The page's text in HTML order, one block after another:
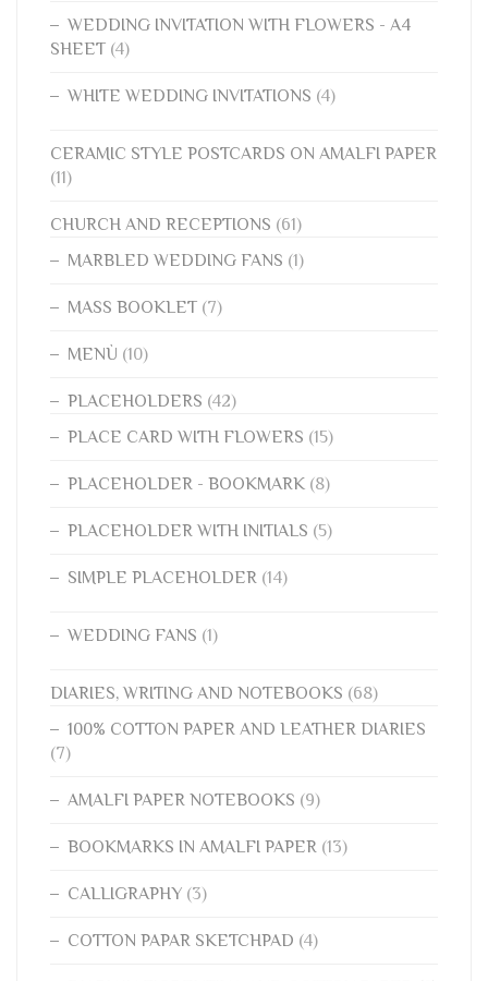
WEDDING INVITATION WITH FLOWERS - A4
SHEET (4)
WHITE WEDDING INVITATIONS (4)
CERAMIC STYLE POSTCARDS ON AMALFI PAPER
(11)
CHURCH AND RECEPTIONS (61)
MARBLED WEDDING FANS (1)
MASS BOOKLET (7)
MENÙ (10)
PLACEHOLDERS (42)
PLACE CARD WITH FLOWERS (15)
PLACEHOLDER - BOOKMARK (8)
PLACEHOLDER WITH INITIALS (5)
SIMPLE PLACEHOLDER (14)
WEDDING FANS (1)
DIARIES, WRITING AND NOTEBOOKS (68)
100% COTTON PAPER AND LEATHER DIARIES
(7)
AMALFI PAPER NOTEBOOKS (9)
BOOKMARKS IN AMALFI PAPER (13)
CALLIGRAPHY (3)
COTTON PAPAR SKETCHPAD (4)